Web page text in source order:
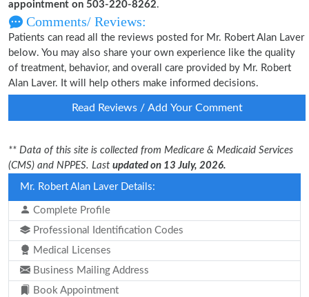
appointment on 503-220-8262.
Comments/ Reviews:
Patients can read all the reviews posted for Mr. Robert Alan Laver
below. You may also share your own experience like the quality
of treatment, behavior, and overall care provided by Mr. Robert
Alan Laver. It will help others make informed decisions.
Read Reviews / Add Your Comment
** Data of this site is collected from Medicare & Medicaid Services
(CMS) and NPPES. Last updated on 13 July, 2026.
Mr. Robert Alan Laver Details:
Complete Profile
Professional Identification Codes
Medical Licenses
Business Mailing Address
Book Appointment